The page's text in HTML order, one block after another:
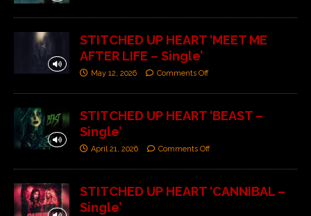
STITCHED UP HEART ‘MEET ME
AFTER LIFE – Single’
May 12, 2026 Comments Off
STITCHED UP HEART ‘BEAST –
Single’
April 21, 2026 Comments Off
STITCHED UP HEART ‘CANNIBAL –
Single’